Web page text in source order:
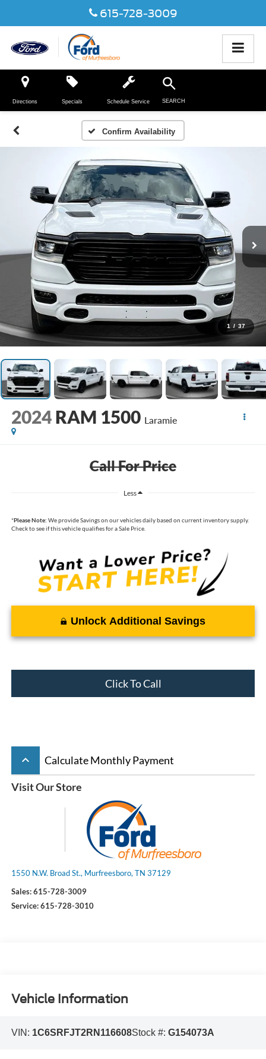
615-728-3009
Directions Specials Schedule Service SEARCH
Confirm Availability
1 / 37
2024 RAM 1500 Laramie
Call For Price
Less
*Please Note: We provide Savings on our vehicles daily based on current inventory supply.
Check to see if this vehicle qualifies for a Sale Price.
Unlock Additional Savings
Click To Call
keyboard_arrow_up Calculate Monthly Payment
Visit Our Store
1550 N.W. Broad St., Murfreesboro, TN 37129
Sales:615-728-3009
Service:615-728-3010
Vehicle Information
VIN: 1C6SRFJT2RN116608Stock #: G154073A